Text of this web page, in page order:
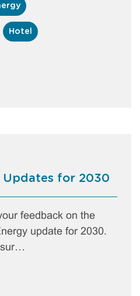
Hotel
Updates for 2030
feedback on the
update for 2030.